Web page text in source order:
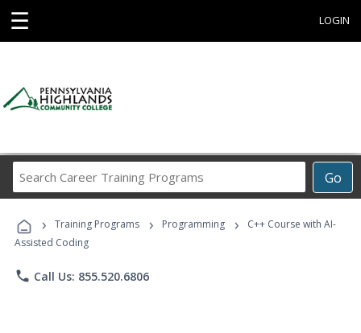
☰ LOGIN
Go
Career
Programs
› Training Programs › Programming ›
C++ Course with AI-
Assisted Coding
phone Call Us: 855.520.6806